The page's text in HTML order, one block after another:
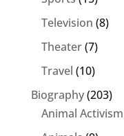
Television (8)
Theater(7)
Travel (10)
Biography(203)
Animal Activism